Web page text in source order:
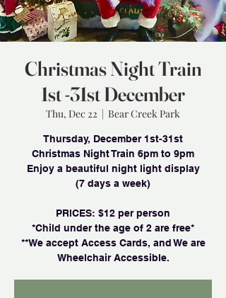
Christmas Night Train
1st -31st December
Thu, Dec 22
  |
Bear Creek Park
Thursday, December 1st-31st
Christmas Night Train 6pm to 9pm
Enjoy a beautiful night light display
(7 days a week)
PRlCES: $12 per person
*Child under the age of 2 are free*
**We accept Access Cards, and We are
Wheelchair Accessible.